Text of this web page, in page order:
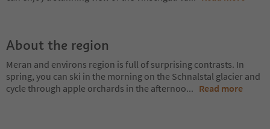
About the region
Meran and environs region is full of surprising contrasts. In
spring, you can ski in the morning on the Schnalstal glacier and
cycle through apple orchards in the afternoo... Read more